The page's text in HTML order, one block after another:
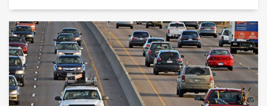
speed traffic can be dangerous and presents a real
challenge for less-experienced drivers. The secrets
to safe and successful freeway entry are being
vigilant, signaling and matching the speed of
existing traffic.